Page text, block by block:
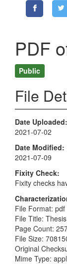
PDF
Public
File
Date Uploaded
2021-07-02
Date Modified
2021-07-09
Fixity Check
Fixity checks
File Format:
File Title:
Page Count:
File Size:
Original
Mime Type: